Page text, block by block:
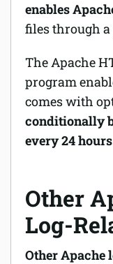
enables
files through a
The Apache
program
comes with
conditionally
every 24
Other
Log-
Other Apache